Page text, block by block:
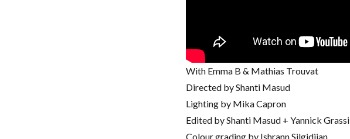
With Emma B & Mathias Trouvat
Directed by Shanti Masud
Lighting by Mika Capron
Edited by Shanti Masud + Yannick Grassi
Colour grading by Ishrann Silgidjian